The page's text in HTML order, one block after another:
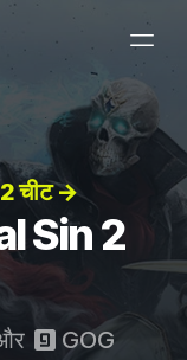
चीट →
Sin 2
GOG